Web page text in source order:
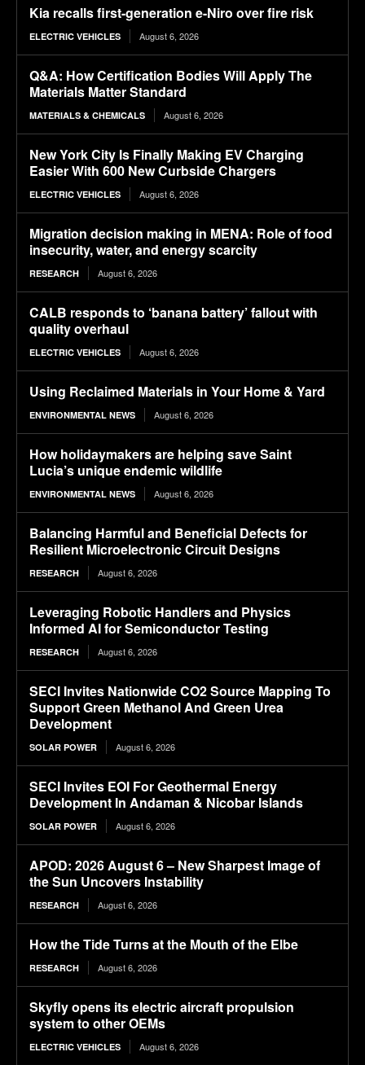
Kia recalls first-generation e-Niro over fire risk
ELECTRIC VEHICLES August 6, 2026
Q&A: How Certification Bodies Will Apply The
Materials Matter Standard
MATERIALS & CHEMICALS August 6, 2026
New York City Is Finally Making EV Charging
Easier With 600 New Curbside Chargers
ELECTRIC VEHICLES August 6, 2026
Migration decision making in MENA: Role of food
insecurity, water, and energy scarcity
RESEARCH August 6, 2026
CALB responds to ‘banana battery’ fallout with
quality overhaul
ELECTRIC VEHICLES August 6, 2026
Using Reclaimed Materials in Your Home & Yard
ENVIRONMENTAL NEWS August 6, 2026
How holidaymakers are helping save Saint
Lucia’s unique endemic wildlife
ENVIRONMENTAL NEWS August 6, 2026
Balancing Harmful and Beneficial Defects for
Resilient Microelectronic Circuit Designs
RESEARCH August 6, 2026
Leveraging Robotic Handlers and Physics
Informed AI for Semiconductor Testing
RESEARCH August 6, 2026
SECI Invites Nationwide CO2 Source Mapping To
Support Green Methanol And Green Urea
Development
SOLAR POWER August 6, 2026
SECI Invites EOI For Geothermal Energy
Development In Andaman & Nicobar Islands
SOLAR POWER August 6, 2026
APOD: 2026 August 6 – New Sharpest Image of
the Sun Uncovers Instability
RESEARCH August 6, 2026
How the Tide Turns at the Mouth of the Elbe
RESEARCH August 6, 2026
Skyfly opens its electric aircraft propulsion
system to other OEMs
ELECTRIC VEHICLES August 6, 2026